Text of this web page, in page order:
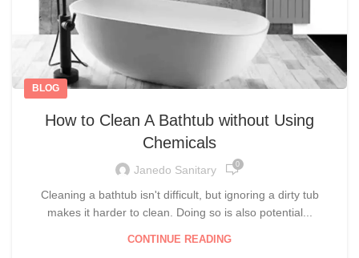
BLOG
How to Clean A Bathtub without Using
Chemicals
Janedo Sanitary 0
Cleaning a bathtub isn't difficult, but ignoring a dirty tub
makes it harder to clean. Doing so is also potential...
CONTINUE READING